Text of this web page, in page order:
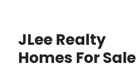
JLee Realty
Homes For Sale